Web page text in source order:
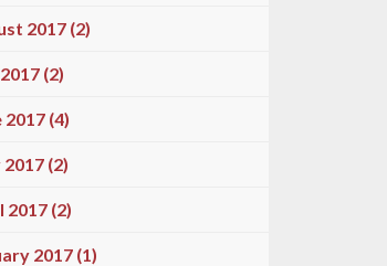
2017 (2)
(2)
2017 (4)
(2)
2017 (2)
2017 (1)